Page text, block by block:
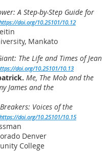
A Step-by-Step Guide for
doi.org/10.25101/10.12
Mankato
The Life and Times of Jean
doi.org/10.25101/10.13
Me, The Mob and the
James and the
Voices of the
https://doi.org/10.25101/10.15
Denver
College